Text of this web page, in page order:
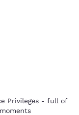
Privileges - full of